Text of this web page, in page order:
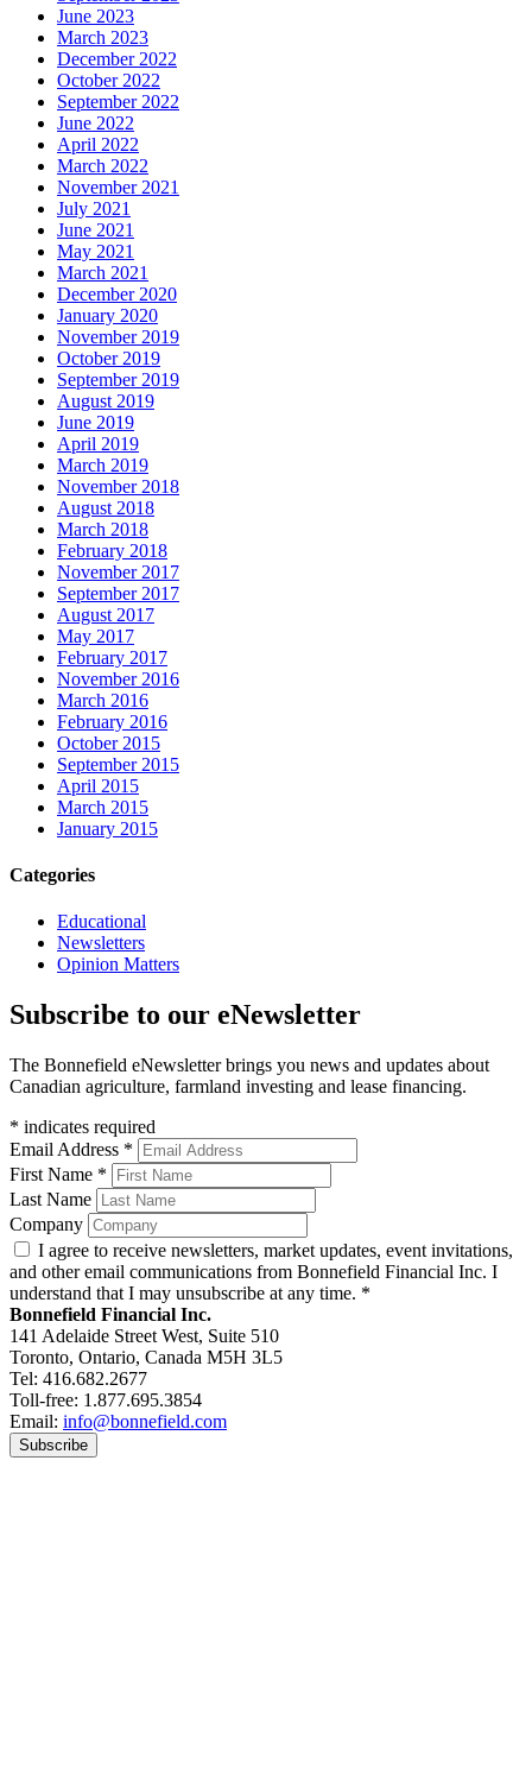
June 2023
March 2023
December 2022
October 2022
September 2022
June 2022
April 2022
March 2022
November 2021
July 2021
June 2021
May 2021
March 2021
December 2020
January 2020
November 2019
October 2019
September 2019
August 2019
June 2019
April 2019
March 2019
November 2018
August 2018
March 2018
February 2018
November 2017
September 2017
August 2017
May 2017
February 2017
November 2016
March 2016
February 2016
October 2015
September 2015
April 2015
March 2015
January 2015
Categories
Educational
Newsletters
Opinion Matters
Subscribe to our eNewsletter
The Bonnefield eNewsletter brings you news and updates about
Canadian agriculture, farmland investing and lease financing.
* indicates required
Email Address *
First Name *
Last Name
Company
I agree to receive newsletters, market updates, event invitations,
and other email communications from Bonnefield Financial Inc. I
understand that I may unsubscribe at any time. *
Bonnefield Financial Inc.
141 Adelaide Street West, Suite 510
Toronto, Ontario, Canada M5H 3L5
Tel: 416.682.2677
Toll-free: 1.877.695.3854
Email: info@bonnefield.com